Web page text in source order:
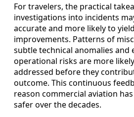
For travelers, the practical
investigations into incidents
accurate and more likely to
improvements. Patterns of
subtle technical anomalies and
operational risks are more
addressed before they
outcome. This continuous
reason commercial aviation
safer over the decades.